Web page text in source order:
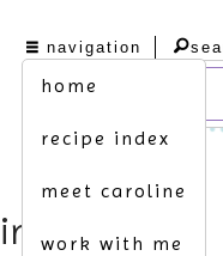
navigation
home
recipe index
meet caroline
work with me
img_6698